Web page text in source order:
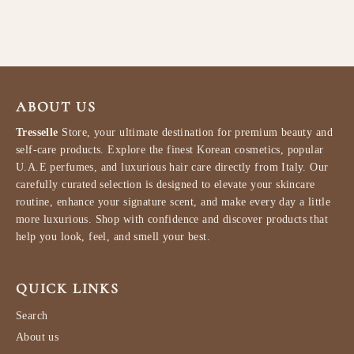
ABOUT US
Tresselle Store, your ultimate destination for premium beauty and
self-care products. Explore the finest Korean cosmetics, popular
U.A.E perfumes, and luxurious hair care directly from Italy. Our
carefully curated selection is designed to elevate your skincare
routine, enhance your signature scent, and make every day a little
more luxurious. Shop with confidence and discover products that
help you look, feel, and smell your best.
QUICK LINKS
Search
About us